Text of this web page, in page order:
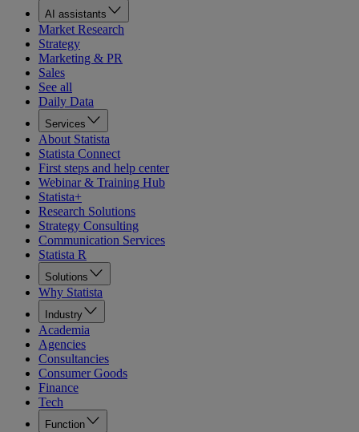
AI assistants
Market Research
Strategy
Marketing & PR
Sales
See all
Daily Data
Services
About Statista
Statista Connect
First steps and help center
Webinar & Training Hub
Statista+
Research Solutions
Strategy Consulting
Communication Services
Statista R
Solutions
Why Statista
Industry
Academia
Agencies
Consultancies
Consumer Goods
Finance
Tech
Function